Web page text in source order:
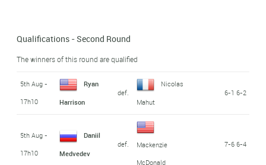
Qualifications - Second Round
The winners of this round are qualified
5th Aug -
17h10
Ryan
Harrison
def.
Nicolas
Mahut
6-1 6-2
5th Aug -
17h10
Daniil
Medvedev
def.
Mackenzie
McDonald
7-6 6-4